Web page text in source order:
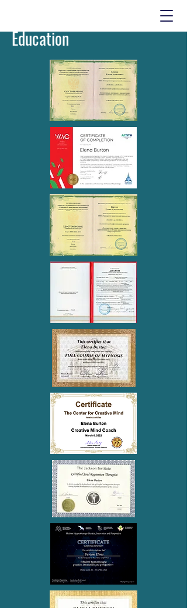
Education